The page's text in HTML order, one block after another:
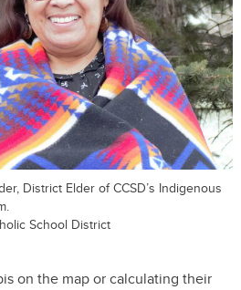
District Elder of CCSD’s Indigenous
School District
on the map or calculating their